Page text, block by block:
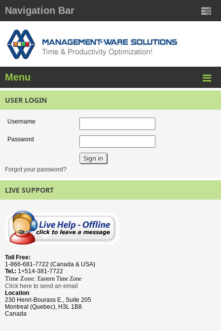
Navigation Bar
Menu
USER LOGIN
Username
Password
Forgot your password?
LIVE SUPPORT
Toll Free:
1-866-681-7722 (Canada & USA)
Tel.: 1+514-381-7722
Time Zone: Eastern Time Zone
Click here to send an email
Location
230 Henri-Bourass E., Suite 205
Montreal (Quebec), H3L 1B8
Canada